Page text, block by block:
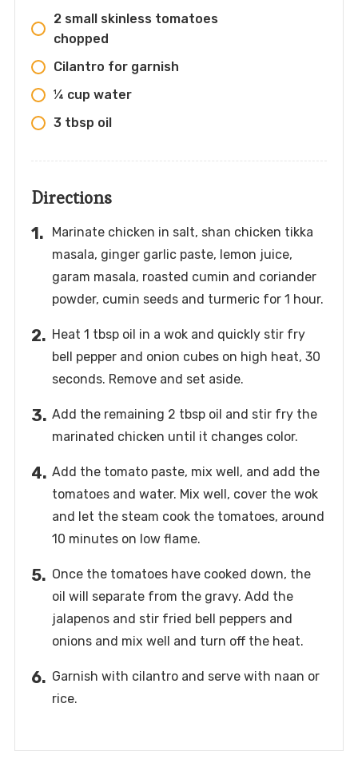
2 small skinless tomatoes
chopped
Cilantro for garnish
¼ cup water
3 tbsp oil
Directions
Marinate chicken in salt, shan chicken tikka
masala, ginger garlic paste, lemon juice,
garam masala, roasted cumin and coriander
powder, cumin seeds and turmeric for 1 hour.
Heat 1 tbsp oil in a wok and quickly stir fry
bell pepper and onion cubes on high heat, 30
seconds. Remove and set aside.
Add the remaining 2 tbsp oil and stir fry the
marinated chicken until it changes color.
Add the tomato paste, mix well, and add the
tomatoes and water. Mix well, cover the wok
and let the steam cook the tomatoes, around
10 minutes on low flame.
Once the tomatoes have cooked down, the
oil will separate from the gravy. Add the
jalapenos and stir fried bell peppers and
onions and mix well and turn off the heat.
Garnish with cilantro and serve with naan or
rice.